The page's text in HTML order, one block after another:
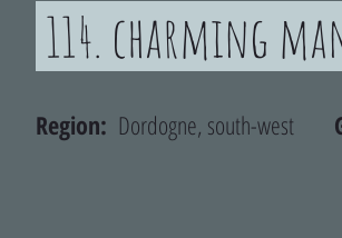
114. charming
Region: Dordogne, south-west